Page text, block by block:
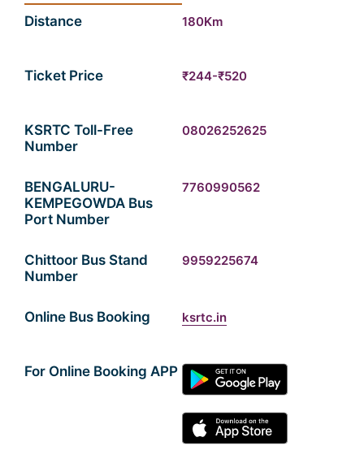
Distance 180Km
Ticket Price ₹244-₹520
KSRTC Toll-Free
Number
08026252625
BENGALURU-
KEMPEGOWDA Bus
Port Number
7760990562
Chittoor Bus Stand
Number
9959225674
Online Bus Booking ksrtc.in
For Online Booking APP